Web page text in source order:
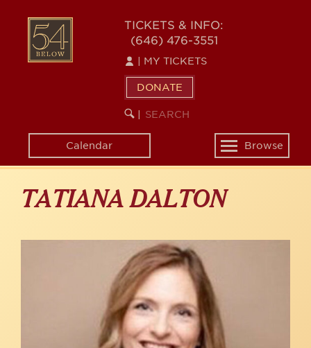
content
54
BELOW
TICKETS & INFO:
(646) 476-3551
MY TICKETS
DONATE
SEARCH
KEYWORD
Calendar
Toggle
navigation
Browse
TATIANA DALTON